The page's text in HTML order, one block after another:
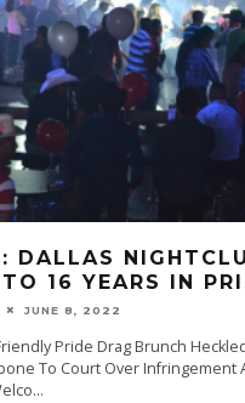
DALLAS
16 YEARS IN
JUNE 8, 2022
Pride Drag Brunch
To Court Over Infringement
...